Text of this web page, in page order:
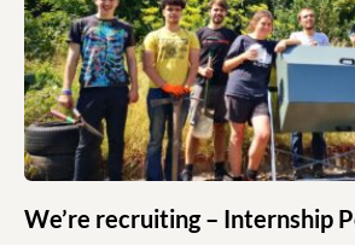
We’re recruiting – Internship